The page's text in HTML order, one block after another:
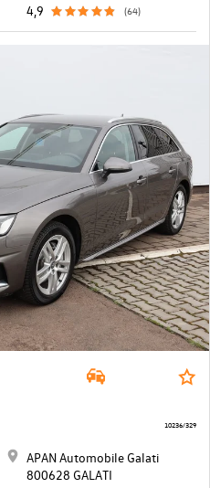
4,9
(64)
APAN Automobile Galati
800628 GALATI
10236/329